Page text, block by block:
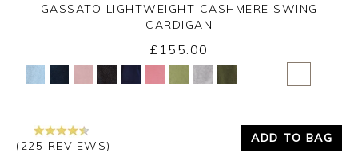
Yes No
GASSATO LIGHTWEIGHT CASHMERE SWING
CARDIGAN
£155.00
(225 REVIEWS)
ADD TO BAG